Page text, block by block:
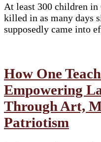
At least 300 children in
killed in as many days
supposedly came into
How One
Empowering
Through Art,
Patriotism